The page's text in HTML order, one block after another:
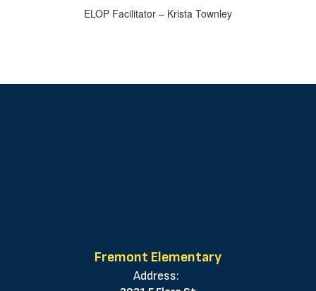
ELOP Facilitator – Krista Townley
Fremont Elementary
Address: